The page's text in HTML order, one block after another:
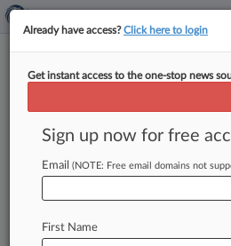
McKinsey To Pay
Settle Opioid
By Chris Villani ( February 4,
EST) -- McKinsey & Co. , one
"turbocharged"
Already have access?Click here to login
Get instant access to the one-stop news
Sign up now for free
Email (NOTE: Free email domains not
First Name